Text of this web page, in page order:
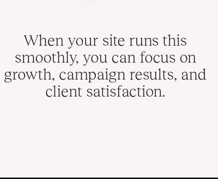
When your site runs this
smoothly, you can focus on
growth, campaign results, and
client satisfaction.